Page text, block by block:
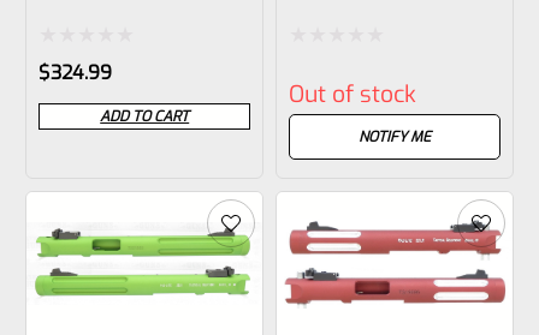
Threads
Rated
0
out
$324.99
ADD TO CART
0
Out of stock
NOTIFY ME